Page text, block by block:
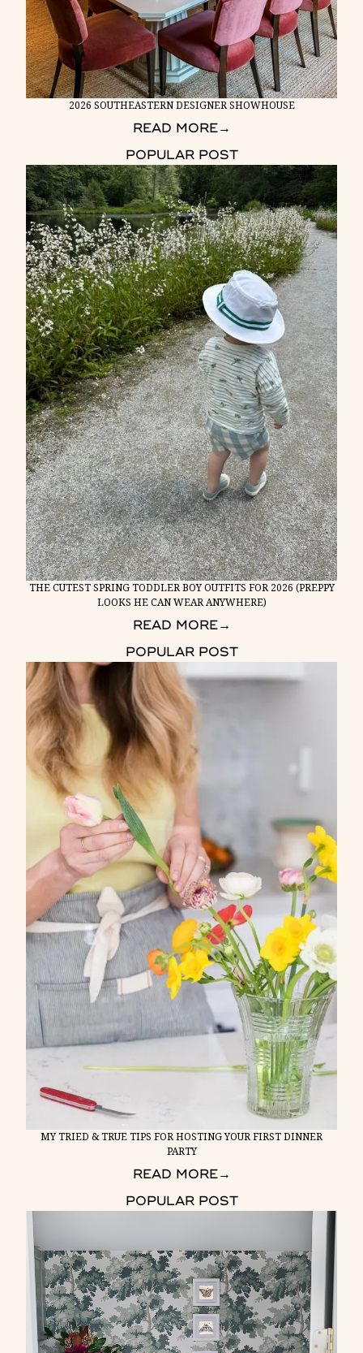
2026 SOUTHEASTERN DESIGNER SHOWHOUSE
READ MORE→
POPULAR POST
THE CUTEST SPRING TODDLER BOY OUTFITS FOR 2026 (PREPPY
LOOKS HE CAN WEAR ANYWHERE)
READ MORE→
POPULAR POST
MY TRIED & TRUE TIPS FOR HOSTING YOUR FIRST DINNER
PARTY
READ MORE→
POPULAR POST